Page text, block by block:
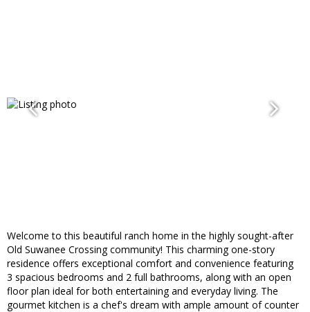
Welcome to this beautiful ranch home in the highly sought-after
Old Suwanee Crossing community! This charming one-story
residence offers exceptional comfort and convenience featuring
3 spacious bedrooms and 2 full bathrooms, along with an open
floor plan ideal for both entertaining and everyday living. The
gourmet kitchen is a chef's dream with ample amount of counter